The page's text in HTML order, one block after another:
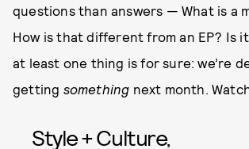
questions than answers — What is a
How is that different from an EP? Is
at least one thing is for sure: we’re
getting something next month.
Style + Culture,